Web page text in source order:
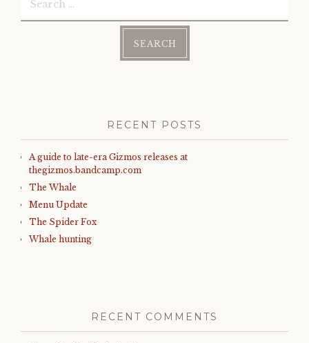
RECENT POSTS
A guide to late-era Gizmos releases at
thegizmos.bandcamp.com
The Whale
Menu Update
The Spider Fox
Whale hunting
RECENT COMMENTS